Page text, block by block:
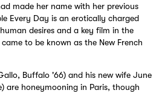
made her name with her previous
Every Day is an erotically charged
desires and a key film in the
to be known as the New French
Buffalo '66) and his new wife June
are honeymooning in Paris, though